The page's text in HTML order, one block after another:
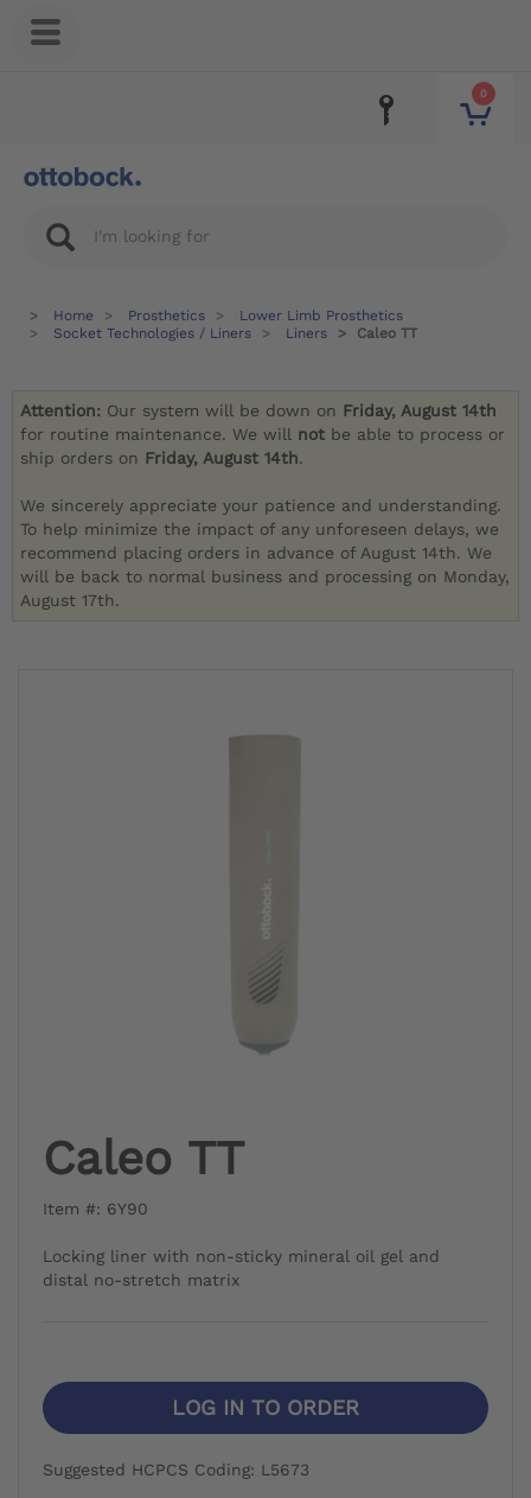
0
Home Prosthetics
Lower Limb Prosthetics
Socket Technologies / Liners
Liners Caleo TT
Attention: Our system will be down on Friday, August 14th
for routine maintenance. We will not be able to process or
ship orders on Friday, August 14th.
We sincerely appreciate your patience and understanding.
To help minimize the impact of any unforeseen delays, we
recommend placing orders in advance of August 14th. We
will be back to normal business and processing on Monday,
August 17th.
Caleo TT
Item #: 6Y90
Locking liner with non-sticky mineral oil gel and
distal no-stretch matrix
LOG IN TO ORDER
Suggested HCPCS Coding: L5673